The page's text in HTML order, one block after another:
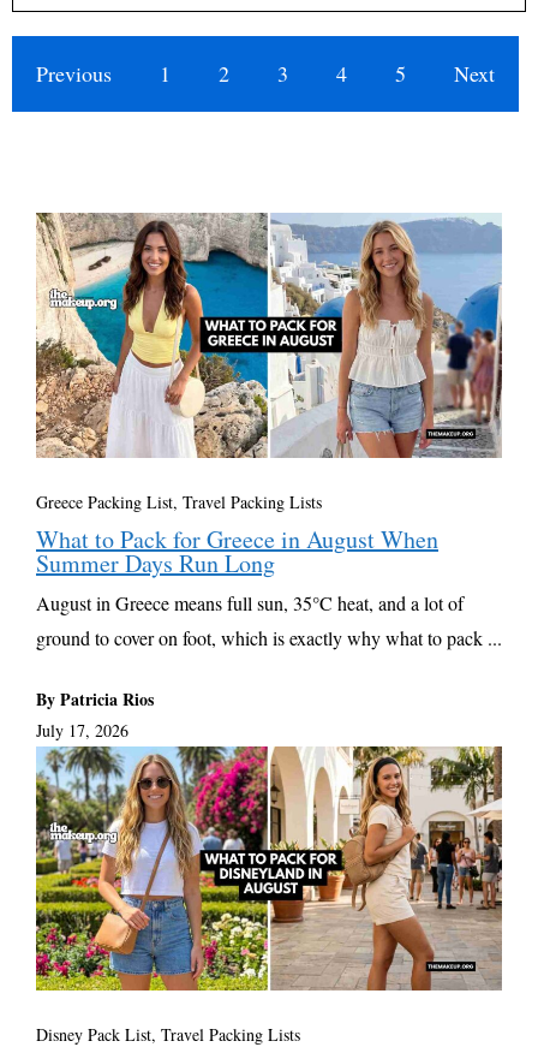
Previous 1 2 3 4 5 Next
Greece Packing List, Travel Packing Lists
What to Pack for Greece in August When
Summer Days Run Long
August in Greece means full sun, 35°C heat, and a lot of
ground to cover on foot, which is exactly why what to pack ...
By Patricia Rios
July 17, 2026
Disney Pack List, Travel Packing Lists